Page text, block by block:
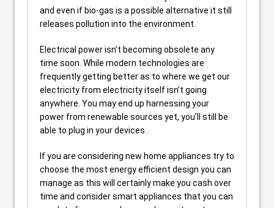
and even if bio-gas is a possible alternative it still
releases pollution into the environment.
Electrical power isn’t becoming obsolete any
time soon. While modern technologies are
frequently getting better as to where we get our
electricity from electricity itself isn’t going
anywhere. You may end up harnessing your
power from renewable sources yet, you’ll still be
able to plug in your devices .
If you are considering new home appliances try to
choose the most energy efficient design you can
manage as this will certainly make you cash over
time and consider smart appliances that you can